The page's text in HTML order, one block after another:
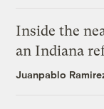
Inside the
an Indiana
Juanpablo